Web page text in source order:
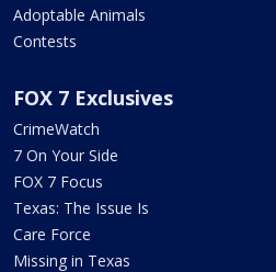
Adoptable Animals
Contests
FOX 7 Exclusives
CrimeWatch
7 On Your Side
FOX 7 Focus
Texas: The Issue Is
Care Force
Missing in Texas